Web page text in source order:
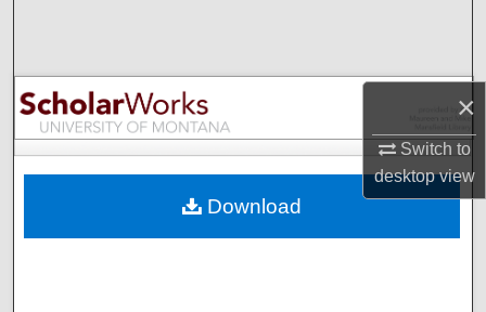
×
Switch to
desktopview
Browse Collections
My Account
Digital Commons Network™
Download